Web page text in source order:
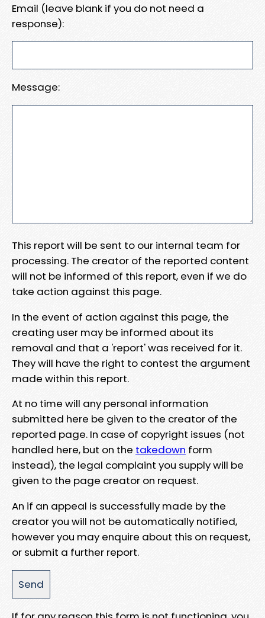
Email (leave blank if you do not need a
response):
Message:
This report will be sent to our internal team for
processing. The creator of the reported content
will not be informed of this report, even if we do
take action against this page.
In the event of action against this page, the
creating user may be informed about its
removal and that a 'report' was received for it.
They will have the right to contest the argument
made within this report.
At no time will any personal information
submitted here be given to the creator of the
reported page. In case of copyright issues (not
handled here, but on the takedown form
instead), the legal complaint you supply will be
given to the page creator on request.
An if an appeal is successfully made by the
creator you will not be automatically notified,
however you may enquire about this on request,
or submit a further report.